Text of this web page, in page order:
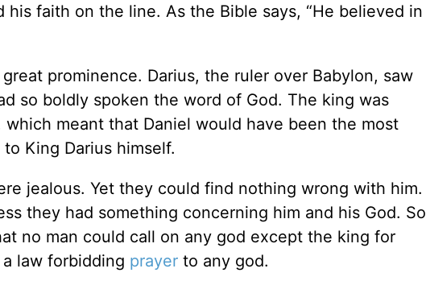
faith on the line. As the Bible says, “He believed in
prominence. Darius, the ruler over Babylon, saw
so boldly spoken the word of God. The king was
meant that Daniel would have been the most
King Darius himself.
jealous. Yet they could find nothing wrong with him.
they had something concerning him and his God. So
no man could call on any god except the king for
law forbidding prayer to any god.